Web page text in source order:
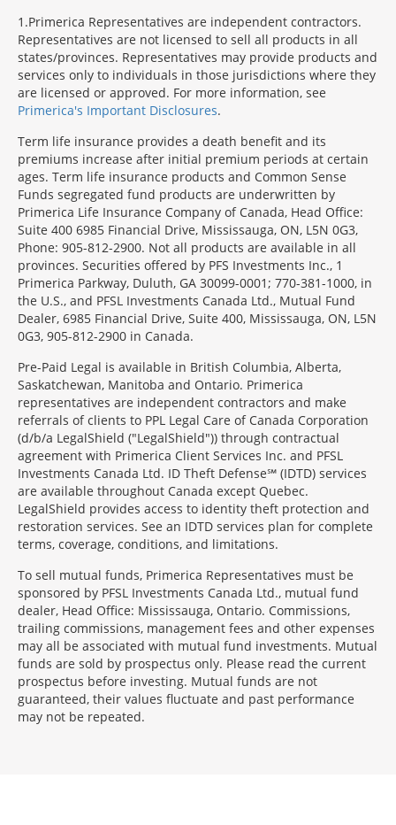
1 Primerica Representatives are independent contractors.
Representatives are not licensed to sell all products in all
states/provinces. Representatives may provide products and
services only to individuals in those jurisdictions where they
are licensed or approved. For more information, see
Primerica's Important Disclosures.
Term life insurance provides a death benefit and its
premiums increase after initial premium periods at certain
ages. Term life insurance products and Common Sense
Funds segregated fund products are underwritten by
Primerica Life Insurance Company of Canada, Head Office:
Suite 400 6985 Financial Drive, Mississauga, ON, L5N 0G3,
Phone: 905-812-2900. Not all products are available in all
provinces. Securities offered by PFS Investments Inc., 1
Primerica Parkway, Duluth, GA 30099-0001; 770-381-1000, in
the U.S., and PFSL Investments Canada Ltd., Mutual Fund
Dealer, 6985 Financial Drive, Suite 400, Mississauga, ON, L5N
0G3, 905-812-2900 in Canada.
Pre-Paid Legal is available in British Columbia, Alberta,
Saskatchewan, Manitoba and Ontario. Primerica
representatives are independent contractors and make
referrals of clients to PPL Legal Care of Canada Corporation
(d/b/a LegalShield ("LegalShield")) through contractual
agreement with Primerica Client Services Inc. and PFSL
Investments Canada Ltd. ID Theft Defense℠ (IDTD) services
are available throughout Canada except Quebec.
LegalShield provides access to identity theft protection and
restoration services. See an IDTD services plan for complete
terms, coverage, conditions, and limitations.
To sell mutual funds, Primerica Representatives must be
sponsored by PFSL Investments Canada Ltd., mutual fund
dealer, Head Office: Mississauga, Ontario. Commissions,
trailing commissions, management fees and other expenses
may all be associated with mutual fund investments. Mutual
funds are sold by prospectus only. Please read the current
prospectus before investing. Mutual funds are not
guaranteed, their values fluctuate and past performance
may not be repeated.